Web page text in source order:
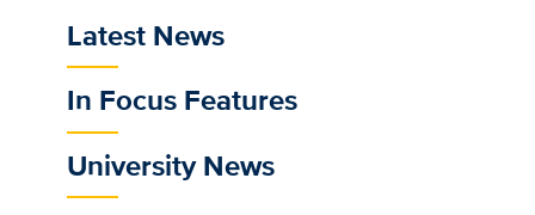
Sub
main
menu
for
selected
Latest News
In Focus Features
University News